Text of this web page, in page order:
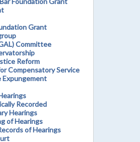
Grant
Committee
Reform
Compensatory Service
Expungement
Recorded
Hearings
of Hearings
of Hearings